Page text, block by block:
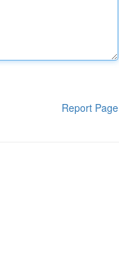
Report Page